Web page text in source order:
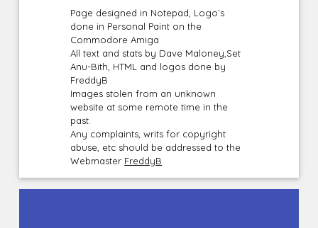
Page designed in Notepad, Logo`s
done in Personal Paint on the
Commodore Amiga
All text and stats by Dave Maloney,Set
Anu-Bith, HTML and logos done by
FreddyB
Images stolen from an unknown
website at some remote time in the
past.
Any complaints, writs for copyright
abuse, etc should be addressed to the
Webmaster FreddyB.